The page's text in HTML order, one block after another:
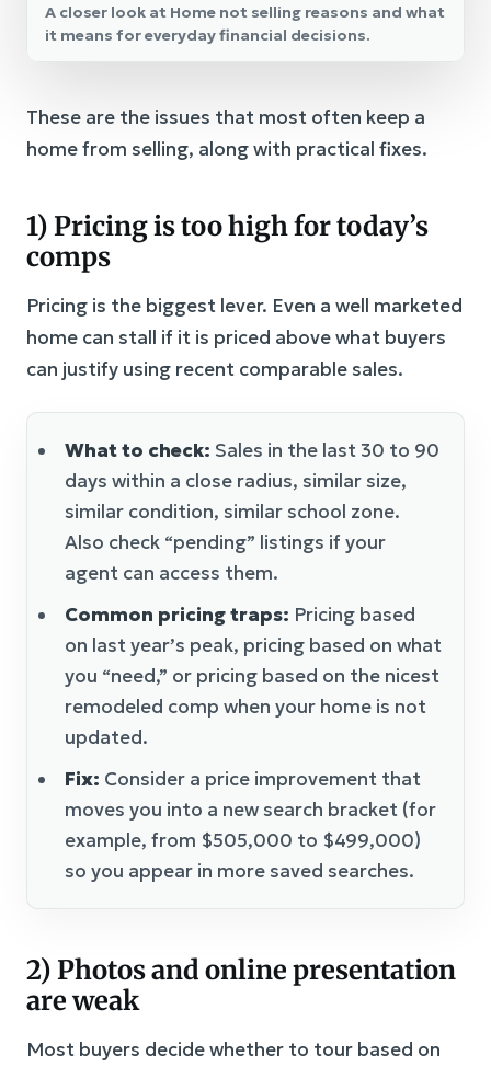
A closer look at Home not selling reasons and what
it means for everyday financial decisions.
These are the issues that most often keep a
home from selling, along with practical fixes.
1) Pricing is too high for today’s
comps
Pricing is the biggest lever. Even a well marketed
home can stall if it is priced above what buyers
can justify using recent comparable sales.
What to check: Sales in the last 30 to 90
days within a close radius, similar size,
similar condition, similar school zone.
Also check “pending” listings if your
agent can access them.
Common pricing traps: Pricing based
on last year’s peak, pricing based on what
you “need,” or pricing based on the nicest
remodeled comp when your home is not
updated.
Fix: Consider a price improvement that
moves you into a new search bracket (for
example, from $505,000 to $499,000)
so you appear in more saved searches.
2) Photos and online presentation
are weak
Most buyers decide whether to tour based on